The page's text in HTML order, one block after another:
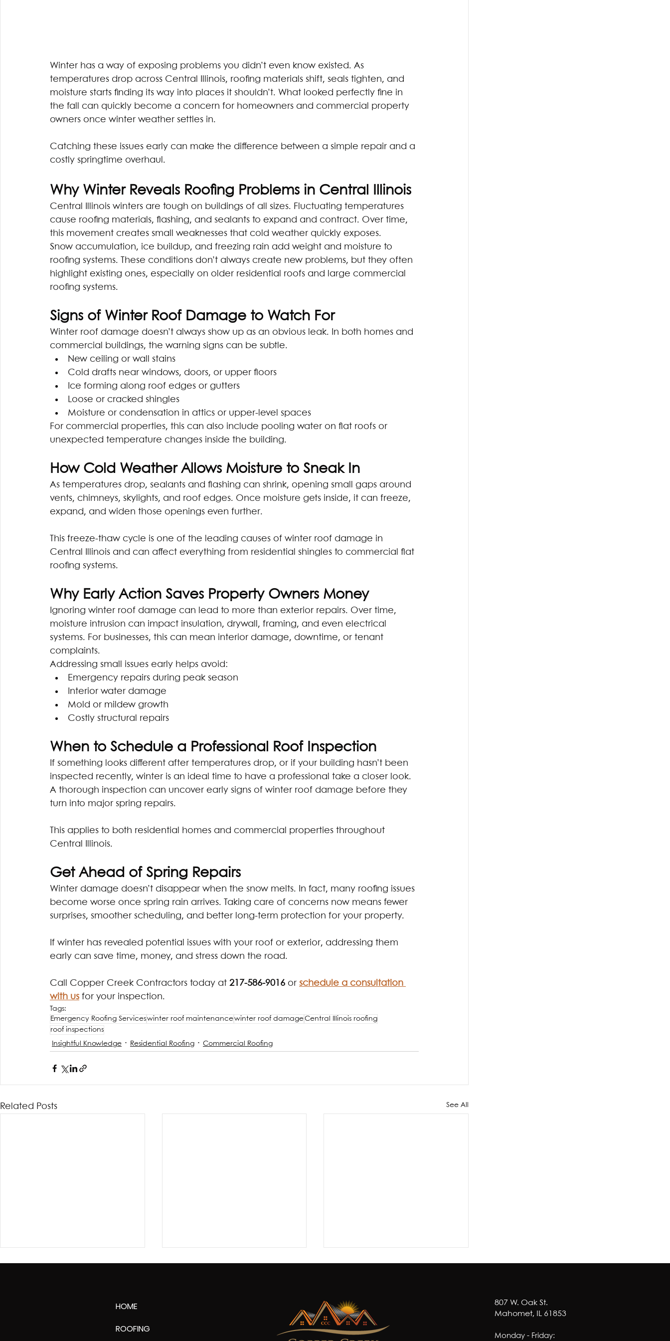
Winter has a way of exposing problems you didn’t even know existed. As
temperatures drop across Central Illinois, roofing materials shift, seals tighten, and
moisture starts finding its way into places it shouldn’t. What looked perfectly fine in
the fall can quickly become a concern for homeowners and commercial property
owners once winter weather settles in.
Catching these issues early can make the difference between a simple repair and a
costly springtime overhaul.
Why Winter Reveals Roofing Problems in Central Illinois
Central Illinois winters are tough on buildings of all sizes. Fluctuating temperatures
cause roofing materials, flashing, and sealants to expand and contract. Over time,
this movement creates small weaknesses that cold weather quickly exposes.
Snow accumulation, ice buildup, and freezing rain add weight and moisture to
roofing systems. These conditions don’t always create new problems, but they often
highlight existing ones, especially on older residential roofs and large commercial
roofing systems.
Signs of Winter Roof Damage to Watch For
Winter roof damage doesn’t always show up as an obvious leak. In both homes and
commercial buildings, the warning signs can be subtle.
New ceiling or wall stains
Cold drafts near windows, doors, or upper floors
Ice forming along roof edges or gutters
Loose or cracked shingles
Moisture or condensation in attics or upper-level spaces
For commercial properties, this can also include pooling water on flat roofs or
unexpected temperature changes inside the building.
How Cold Weather Allows Moisture to Sneak In
As temperatures drop, sealants and flashing can shrink, opening small gaps around
vents, chimneys, skylights, and roof edges. Once moisture gets inside, it can freeze,
expand, and widen those openings even further.
This freeze-thaw cycle is one of the leading causes of winter roof damage in
Central Illinois and can affect everything from residential shingles to commercial flat
roofing systems.
Why Early Action Saves Property Owners Money
Ignoring winter roof damage can lead to more than exterior repairs. Over time,
moisture intrusion can impact insulation, drywall, framing, and even electrical
systems. For businesses, this can mean interior damage, downtime, or tenant
complaints.
Addressing small issues early helps avoid:
Emergency repairs during peak season
Interior water damage
Mold or mildew growth
Costly structural repairs
When to Schedule a Professional Roof Inspection
If something looks different after temperatures drop, or if your building hasn’t been
inspected recently, winter is an ideal time to have a professional take a closer look.
A thorough inspection can uncover early signs of winter roof damage before they
turn into major spring repairs.
This applies to both residential homes and commercial properties throughout
Central Illinois.
Get Ahead of Spring Repairs
Winter damage doesn’t disappear when the snow melts. In fact, many roofing issues
become worse once spring rain arrives. Taking care of concerns now means fewer
surprises, smoother scheduling, and better long-term protection for your property.
If winter has revealed potential issues with your roof or exterior, addressing them
early can save time, money, and stress down the road.
Call Copper Creek Contractors today at 217-586-9016 or schedule a consultation
with us for your inspection.
Tags:
Emergency Roofing Serviceswinter roof maintenancewinter roof damageCentral Illinois roofing
roof inspections
Insightful Knowledge
Residential Roofing Commercial Roofing
Related Posts See All
HOME
ROOFING
807 W. Oak St.
Mahomet, IL 61853
Monday - Friday: